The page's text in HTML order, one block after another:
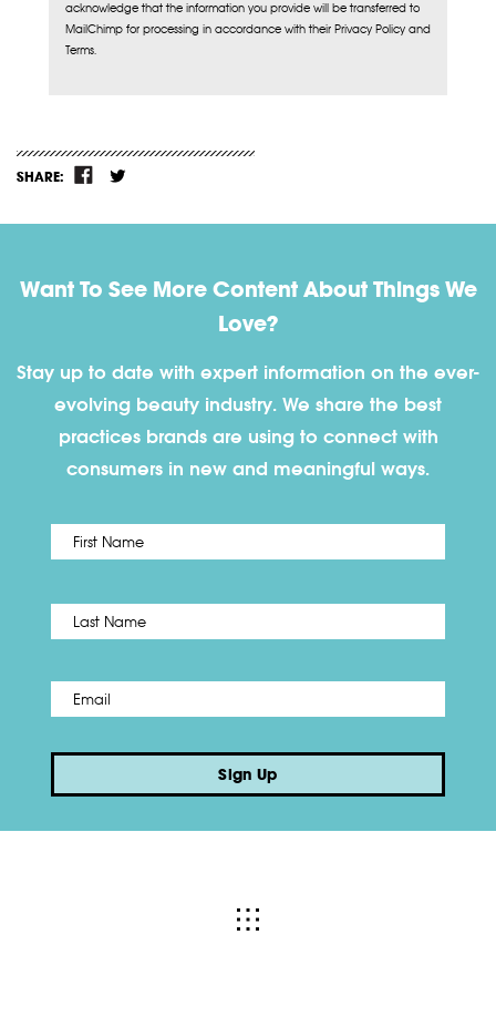
acknowledge that the information you provide will be transferred to
MailChimp for processing in accordance with their Privacy Policy and
Terms.
SHARE:
Want To See More Content About Things We
Love?
Stay up to date with expert information on the ever-
evolving beauty industry. We share the best
practices brands are using to connect with
consumers in new and meaningful ways.
Name *
Email *
Sign Up